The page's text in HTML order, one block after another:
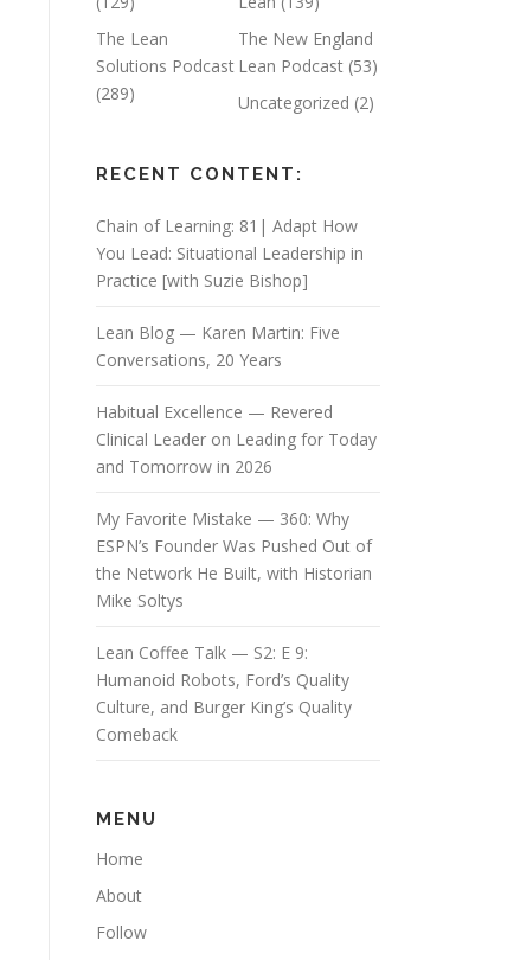
The Lean
Solutions Podcast
(289)
The New England
Lean Podcast (53)
Uncategorized (2)
RECENT CONTENT:
Chain of Learning: 81| Adapt How
You Lead: Situational Leadership in
Practice [with Suzie Bishop]
Lean Blog — Karen Martin: Five
Conversations, 20 Years
Habitual Excellence — Revered
Clinical Leader on Leading for Today
and Tomorrow in 2026
My Favorite Mistake — 360: Why
ESPN’s Founder Was Pushed Out of
the Network He Built, with Historian
Mike Soltys
Lean Coffee Talk — S2: E 9:
Humanoid Robots, Ford’s Quality
Culture, and Burger King’s Quality
Comeback
MENU
Home
About
Follow